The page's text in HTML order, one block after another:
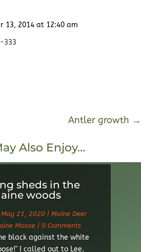
13, 2014 at 12:40 am
333
Antler growth →
Also Enjoy…
sheds in the
woods
May 21, 2020| Maine Deer
Moose | 0 Comments
black against the white
I called out to Lee.